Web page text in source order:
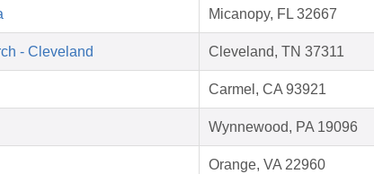
Micanopy, FL 32667
- Cleveland Cleveland, TN 37311
Carmel, CA 93921
Wynnewood, PA 19096
Orange, VA 22960